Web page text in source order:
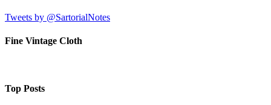
Tweets by @SartorialNotes
Fine Vintage Cloth
Top Posts